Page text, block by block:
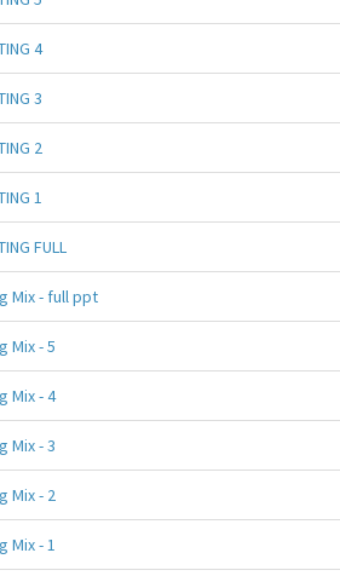
4
3
2
1
FULL
Mix - full ppt
Mix - 5
Mix - 4
Mix - 3
Mix - 2
Mix - 1